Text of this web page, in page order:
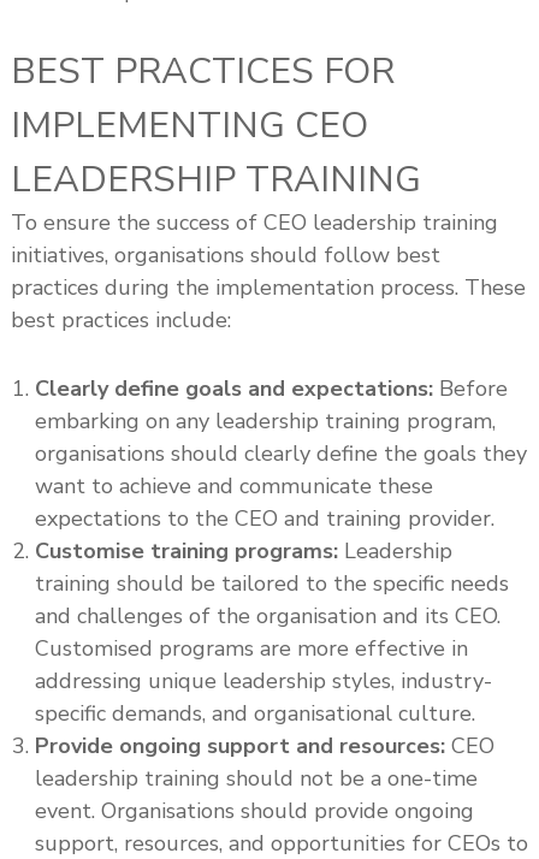
BEST PRACTICES FOR
IMPLEMENTING CEO
LEADERSHIP TRAINING
To ensure the success of CEO leadership training
initiatives, organisations should follow best
practices during the implementation process. These
best practices include:
Clearly define goals and expectations:Before
embarking on any leadership training program,
organisations should clearly define the goals they
want to achieve and communicate these
expectations to the CEO and training provider.
Customise training programs:Leadership
training should be tailored to the specific needs
and challenges of the organisation and its CEO.
Customised programs are more effective in
addressing unique leadership styles, industry-
specific demands, and organisational culture.
Provide ongoing support and resources:CEO
leadership training should not be a one-time
event. Organisations should provide ongoing
support, resources, and opportunities for CEOs to